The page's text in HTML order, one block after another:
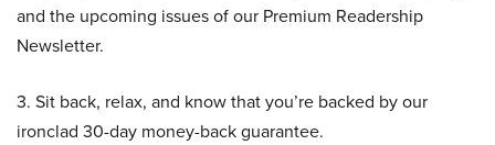
and the upcoming issues of our Premium Readership
Newsletter.
3. Sit back, relax, and know that you’re backed by our
ironclad 30-day money-back guarantee.